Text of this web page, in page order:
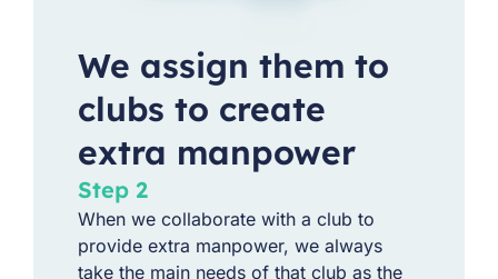
We assign them to
clubs to create
extra manpower
Step 2
When we collaborate with a club to
provide extra manpower, we always
take the main needs of that club as the